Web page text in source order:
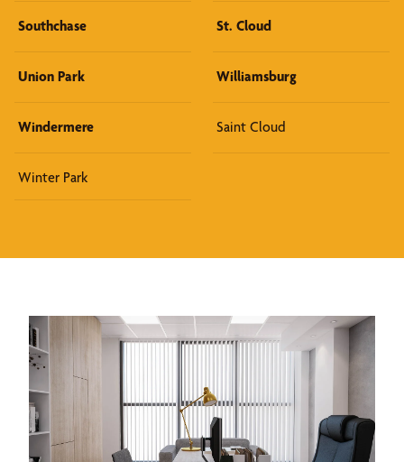
Southchase St. Cloud
Union Park Williamsburg
Windermere Saint Cloud
Winter Park